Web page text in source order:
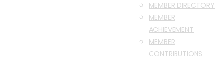
MEMBER DIRECTORY
MEMBER
ACHIEVEMENT
MEMBER
CONTRIBUTIONS